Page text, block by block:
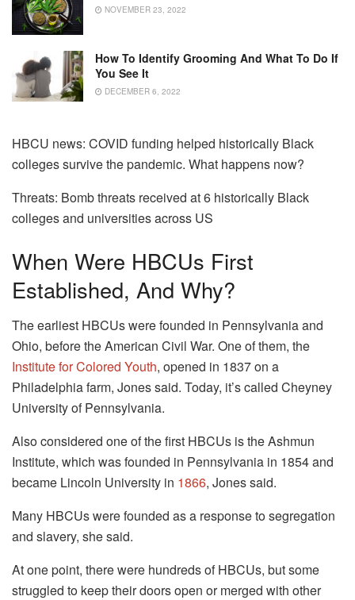
NOVEMBER 23, 2022
How To Identify Grooming And What To Do If
You See It
DECEMBER 6, 2022
HBCU news: COVID funding helped historically Black
colleges survive the pandemic. What happens now?
Threats: Bomb threats received at 6 historically Black
colleges and universities across US
When Were HBCUs First
Established, And Why?
The earliest HBCUs were founded in Pennsylvania and
Ohio, before the American Civil War. One of them, the
Institute for Colored Youth, opened in 1837 on a
Philadelphia farm, Jones said. Today, it’s called Cheyney
University of Pennsylvania.
Also considered one of the first HBCUs is the Ashmun
Institute, which was founded in Pennsylvania in 1854 and
became Lincoln University in 1866, Jones said.
Many HBCUs were founded as a response to segregation
and slavery, she said.
At one point, there were hundreds of HBCUs, but some
struggled to keep their doors open or merged with other